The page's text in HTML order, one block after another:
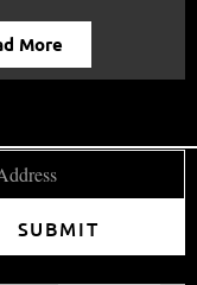
More
SUBMIT